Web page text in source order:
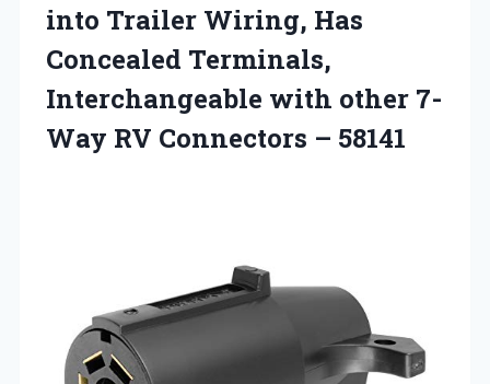
into Trailer Wiring, Has
Concealed Terminals,
Interchangeable with other 7-
Way RV Connectors – 58141